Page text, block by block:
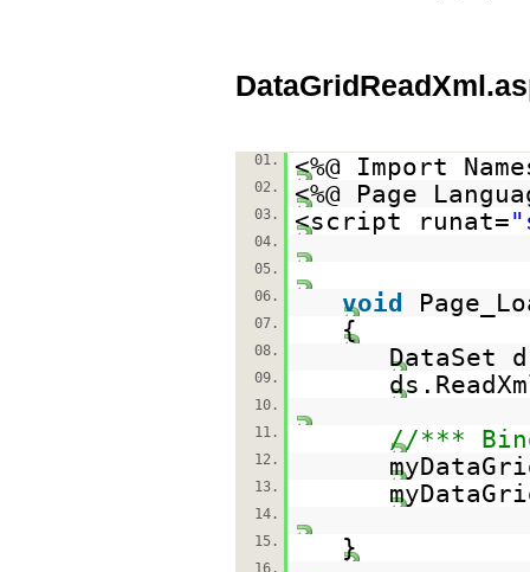
01. <%@ Import
02. <%@ Page
03. <script runat=
04.
05.
06.
void
07. {
08. DataSet
09.
10.
11.
//***
12.
13.
14.
15.
}
16.